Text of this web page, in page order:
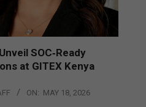
SOC‑Ready
at GITEX Kenya
ON: MAY 18, 2026